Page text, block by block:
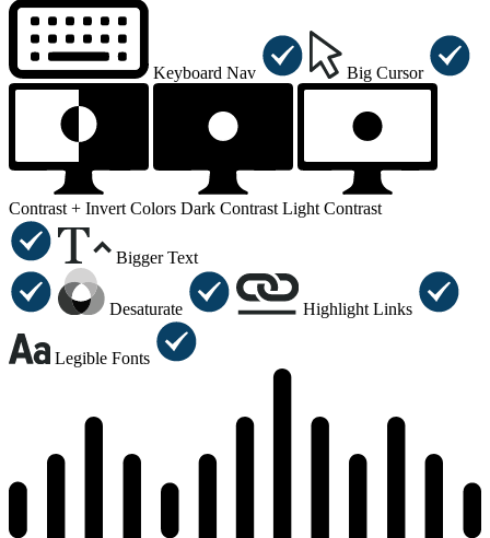
Keyboard Nav Big Cursor
Contrast + Invert Colors Dark Contrast Light Contrast
Bigger Text
Desaturate Highlight Links
Legible Fonts